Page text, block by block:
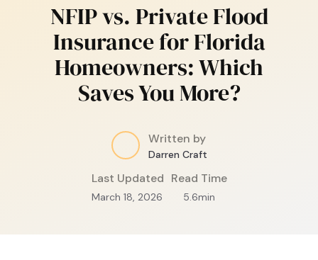
NFIP vs. Private Flood
Insurance for Florida
Homeowners: Which
Saves You More?
Written by
Darren Craft
Last Updated
March 18, 2026
Read Time
5.6min